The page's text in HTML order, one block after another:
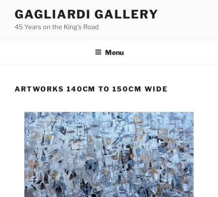
content
GAGLIARDI GALLERY
45 Years on the King's Road
Menu
ARTWORKS 140CM TO 150CM WIDE